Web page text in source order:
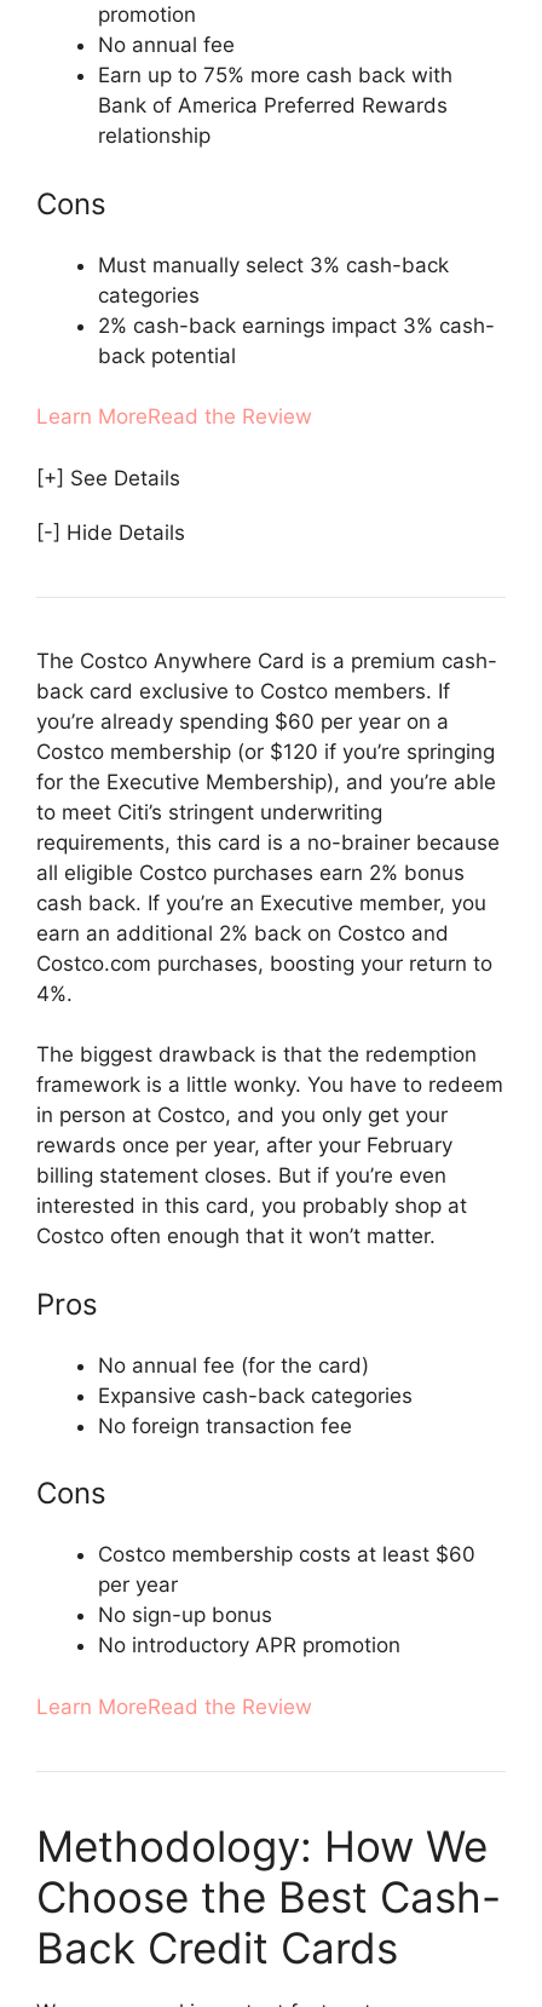
promotion
No annual fee
Earn up to 75% more cash back with
Bank of America Preferred Rewards
relationship
Cons
Must manually select 3% cash-back
categories
2% cash-back earnings impact 3% cash-
back potential
Learn MoreRead the Review
[+] See Details
[-] Hide Details
The Costco Anywhere Card is a premium cash-
back card exclusive to Costco members. If
you’re already spending $60 per year on a
Costco membership (or $120 if you’re springing
for the Executive Membership), and you’re able
to meet Citi’s stringent underwriting
requirements, this card is a no-brainer because
all eligible Costco purchases earn 2% bonus
cash back. If you’re an Executive member, you
earn an additional 2% back on Costco and
Costco.com purchases, boosting your return to
4%.
The biggest drawback is that the redemption
framework is a little wonky. You have to redeem
in person at Costco, and you only get your
rewards once per year, after your February
billing statement closes. But if you’re even
interested in this card, you probably shop at
Costco often enough that it won’t matter.
Pros
No annual fee (for the card)
Expansive cash-back categories
No foreign transaction fee
Cons
Costco membership costs at least $60
per year
No sign-up bonus
No introductory APR promotion
Learn MoreRead the Review
Methodology: How We
Choose the Best Cash-
Back Credit Cards